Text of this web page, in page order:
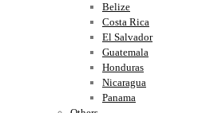
Belize
Costa Rica
El Salvador
Guatemala
Honduras
Nicaragua
Panama